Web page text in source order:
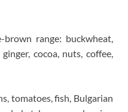
range: buckwheat,
cocoa, nuts, coffee,
tomatoes, fish, Bulgarian